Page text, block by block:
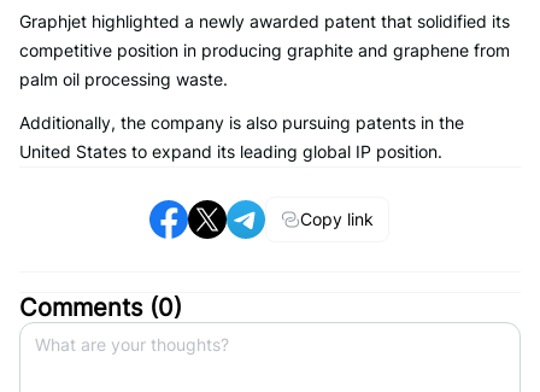
Graphjet highlighted a newly awarded patent that solidified its
competitive position in producing graphite and graphene from
palm oil processing waste.
Additionally, the company is also pursuing patents in the
United States to expand its leading global IP position.
Copy link
Comments (0)